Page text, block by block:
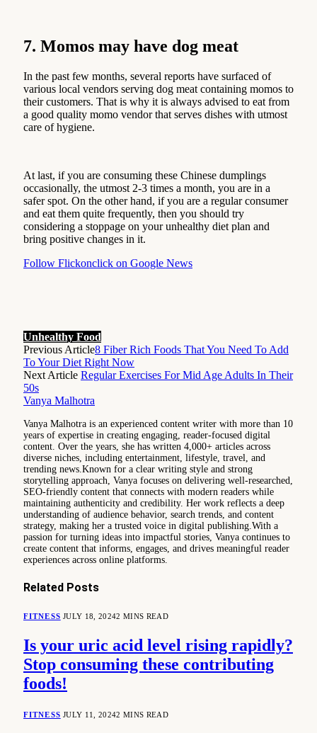
7. Momos may have dog meat
In the past few months, several reports have surfaced of
various local vendors serving dog meat containing momos to
their customers. That is why it is always advised to eat from
a good quality momo vendor that serves dishes with utmost
care of hygiene.
At last, if you are consuming these Chinese dumplings
occasionally, the utmost 2-3 times a month, you are in a
safer spot. On the other hand, if you are a regular consumer
and eat them quite frequently, then you should try
considering a stoppage on your unhealthy diet plan and
bring positive changes in it.
Follow Flickonclick on Google News
Unhealthy Food
Previous Article8 Fiber Rich Foods That You Need To Add
To Your Diet Right Now
Next Article Regular Exercises For Mid Age Adults In Their
50s
Vanya Malhotra
Vanya Malhotra is an experienced content writer with more than 10
years of expertise in creating engaging, reader-focused digital
content. Over the years, she has written 4,000+ articles across
diverse niches, including entertainment, lifestyle, travel, and
trending news.Known for a clear writing style and strong
storytelling approach, Vanya focuses on delivering well-researched,
SEO-friendly content that connects with modern readers while
maintaining authenticity and credibility. Her work reflects a deep
understanding of audience behavior, search trends, and content
strategy, making her a trusted voice in digital publishing.With a
passion for turning ideas into impactful stories, Vanya continues to
create content that informs, engages, and drives meaningful reader
experiences across online platforms.
Related Posts
FITNESS JULY 18, 20242 MINS READ
Is your uric acid level rising rapidly?
Stop consuming these contributing
foods!
FITNESS JULY 11, 20242 MINS READ